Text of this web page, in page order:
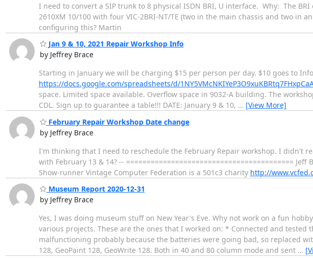
I need to convert a SIP trunk to 8 physical ISDN BRI, U interface. Why: The
2610XM 10/100 with four VIC-2BRI-NT/TE (two in the main chassis and two in
configuring this? Martin
Jan 9 & 10, 2021 Repair Workshop Info
by Jeffrey Brace
Starting in January we will be charging $15 per person per day. $10 goes to
https://docs.google.com/spreadsheets/d/
space. Limited space available. Overflow space in 9032-A building. The
CDL. Sign up to guarantee a table!!! DATE: January 9 & 10, … [View More]
February Repair Workshop Date change
by Jeffrey Brace
I'm thinking that I need to reschedule the February Repair workshop. I didn't
with February 13 & 14? -- =========================================
Show-runner Vintage Computer Federation is a 501c3 charity http://
Museum Report 2020-12-31
by Jeffrey Brace
Yes, I was doing museum stuff on New Year's Eve. Why not work on a fun
various projects. These are the ones that I worked on: * Connected and tested
malfunctioning probably because the batteries were going bad, so replaced
128, GeoPaint 128, GeoWrite 128. Both in 40 and 80 column mode and sent …